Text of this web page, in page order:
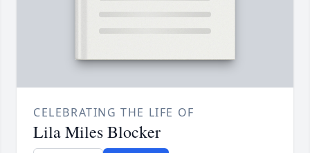
CELEBRATING THE LIFE OF
Lila Miles Blocker